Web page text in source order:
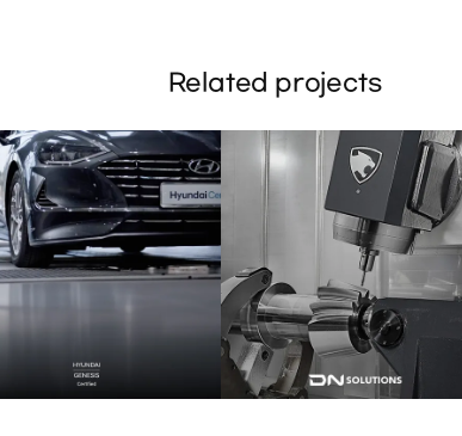
Related projects